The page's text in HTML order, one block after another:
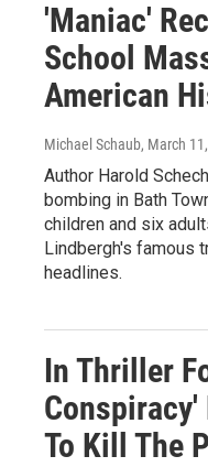
'Maniac'
School
American
Michael Schaub, March
Author Harold
bombing in Bath
children and six
Lindbergh's famous
headlines.
In Thriller
To Kill The